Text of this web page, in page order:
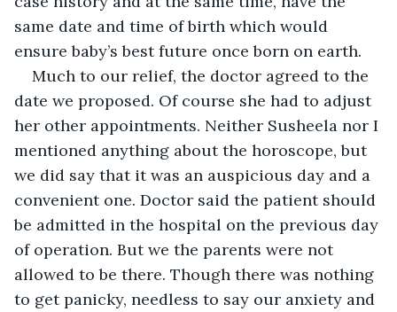
same date and time of birth which would
ensure baby’s best future once born on earth.
Much to our relief, the doctor agreed to the
date we proposed. Of course she had to adjust
her other appointments. Neither Susheela nor I
mentioned anything about the horoscope, but
we did say that it was an auspicious day and a
convenient one. Doctor said the patient should
be admitted in the hospital on the previous day
of operation. But we the parents were not
allowed to be there. Though there was nothing
to get panicky, needless to say our anxiety and